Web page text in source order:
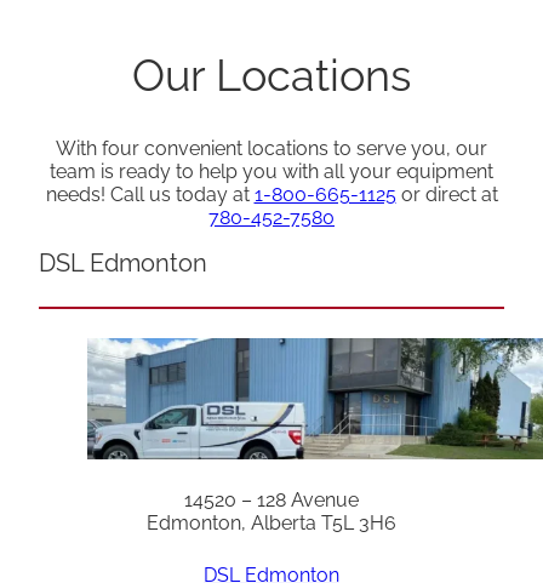
Our Locations
With four convenient locations to serve you, our
team is ready to help you with all your equipment
needs! Call us today at 1-800-665-1125or direct at
780-452-7580
DSL Edmonton
14520 – 128 Avenue
Edmonton, Alberta T5L 3H6
DSL Edmonton